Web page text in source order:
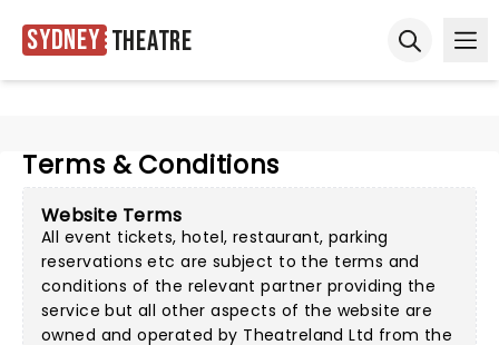
Sydney Theatre
Terms & Conditions
Website Terms
All event tickets, hotel, restaurant, parking
reservations etc are subject to the terms and
conditions of the relevant partner providing the
service but all other aspects of the website are
owned and operated by Theatreland Ltd from the